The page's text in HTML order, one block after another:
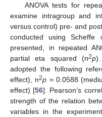
ANOVA tests for
examine intragroup and
versus control) pre- and
conducted using Scheffe
presented, in repeated
partial eta squared (n2p
adopted the following
effect), n2p = 0.0588
effect) [56]. Pearson’s
strength of the relation
variables in the